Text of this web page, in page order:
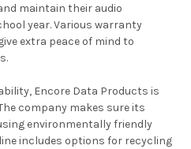
maintain their audio
year. Various warranty
extra peace of mind to
Encore Data Products is
company makes sure its
environmentally friendly
includes options for recycling